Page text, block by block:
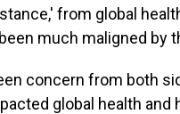
from global
much maligned by
concern from both
global health and